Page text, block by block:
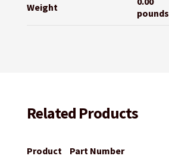
Weight
pounds
Related Products
Product Part Number